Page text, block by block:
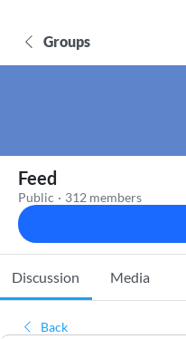
Groups
Feed
Public · 312 members
Discussion Media
Back